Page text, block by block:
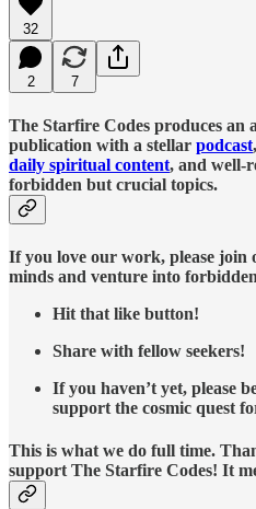
32
2 7
The Starfire Codes produces an
publication with a stellar podcast
daily spiritual content, and well-
forbidden but crucial topics.
If you love our work, please join
minds and venture into
Hit that like button!
Share with fellow seekers!
If you haven’t yet, please
support the cosmic quest
This is what we do full time.
support The Starfire Codes! It